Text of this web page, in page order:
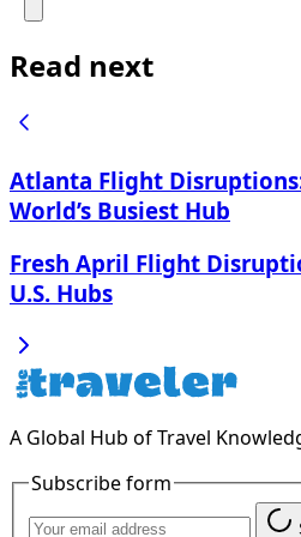
Read next
Atlanta Flight
World’s Busiest Hub
Fresh April Flight
U.S. Hubs
A Global Hub of Travel
Subscribe form